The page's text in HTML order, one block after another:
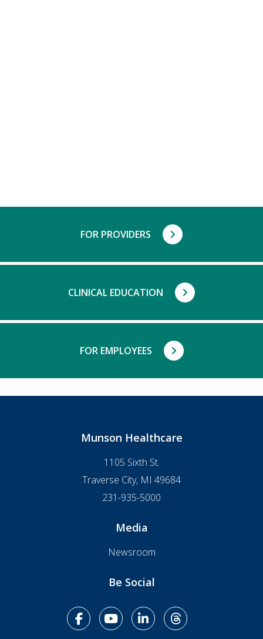
FOR PROVIDERS
CLINICAL EDUCATION
FOR EMPLOYEES
Munson Healthcare
1105 Sixth St.
Traverse City, MI 49684
231-935-5000
Media
Newsroom
Be Social
facebook
youtube
linkedinThreads